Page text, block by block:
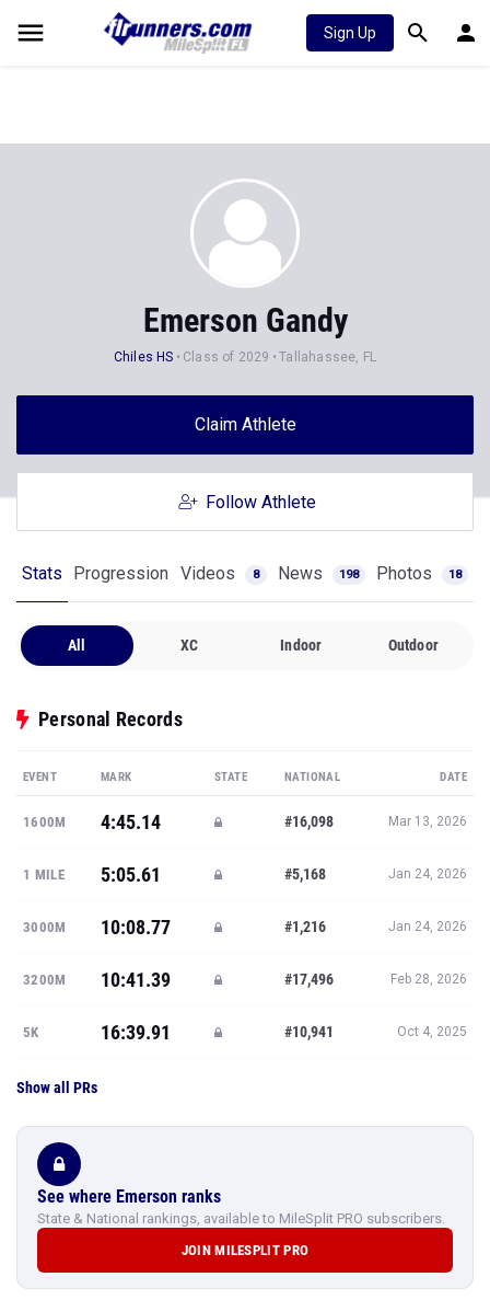
Sign Up
Emerson Gandy
Chiles HS Class of 2029 Tallahassee, FL
Claim Athlete
Follow Athlete
Stats Progression Videos 8 News 198 Photos 18
All XC Indoor Outdoor
Personal Records
EVENT MARK STATE NATIONAL DATE
1600M 4:45.14 #16,098 Mar 13, 2026
1 MILE 5:05.61 #5,168 Jan 24, 2026
3000M 10:08.77 #1,216 Jan 24, 2026
3200M 10:41.39 #17,496 Feb 28, 2026
5K 16:39.91 #10,941 Oct 4, 2025
Show all PRs
See where Emerson ranks
State & National rankings, available to MileSplit PRO subscribers.
JOIN MILESPLIT PRO